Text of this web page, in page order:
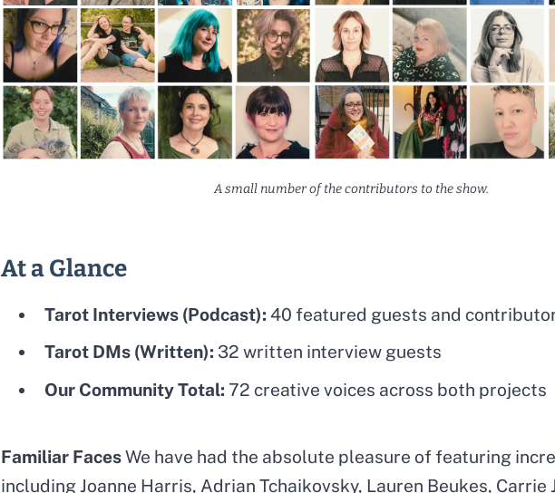
A small number of the contributors to the show.
At a Glance
Tarot Interviews (Podcast): 40 featured guests and
Tarot DMs (Written): 32 written interview guests
Our Community Total: 72 creative voices across both projects
Familiar FacesWe have had the absolute pleasure of featuring
including Joanne Harris, Adrian Tchaikovsky, Lauren Beukes, Carrie